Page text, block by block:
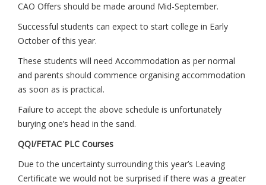
CAO Offers should be made around Mid-September.
Successful students can expect to start college in Early
October of this year.
These students will need Accommodation as per normal
and parents should commence organising accommodation
as soon as is practical.
Failure to accept the above schedule is unfortunately
burying one’s head in the sand.
QQI/FETAC PLC Courses
Due to the uncertainty surrounding this year’s Leaving
Certificate we would not be surprised if there was a greater